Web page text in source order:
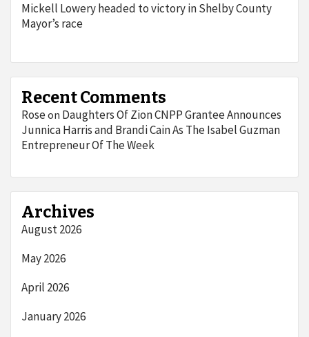
Mickell Lowery headed to victory in Shelby County
Mayor’s race
Recent Comments
Roseon Daughters Of Zion CNPP Grantee Announces
Junnica Harris and Brandi Cain As The Isabel Guzman
Entrepreneur Of The Week
Archives
August 2026
May 2026
April 2026
January 2026